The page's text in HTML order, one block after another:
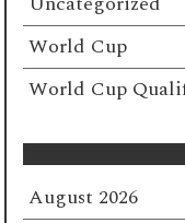
World Cup
World Cup
August 2026